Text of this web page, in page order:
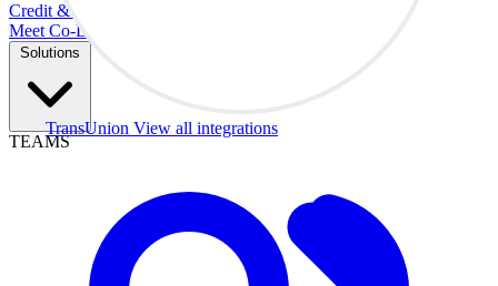
TransUnion View all integrations
Credit & Trade At Your Desk.
Meet Co-Driver
Solutions
TEAMS